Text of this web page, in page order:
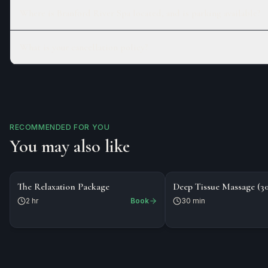
RECOMMENDED FOR YOU
You may also like
$218
The Relaxation Package
2 hr Book
$80
Deep Tissue Massage
30 min